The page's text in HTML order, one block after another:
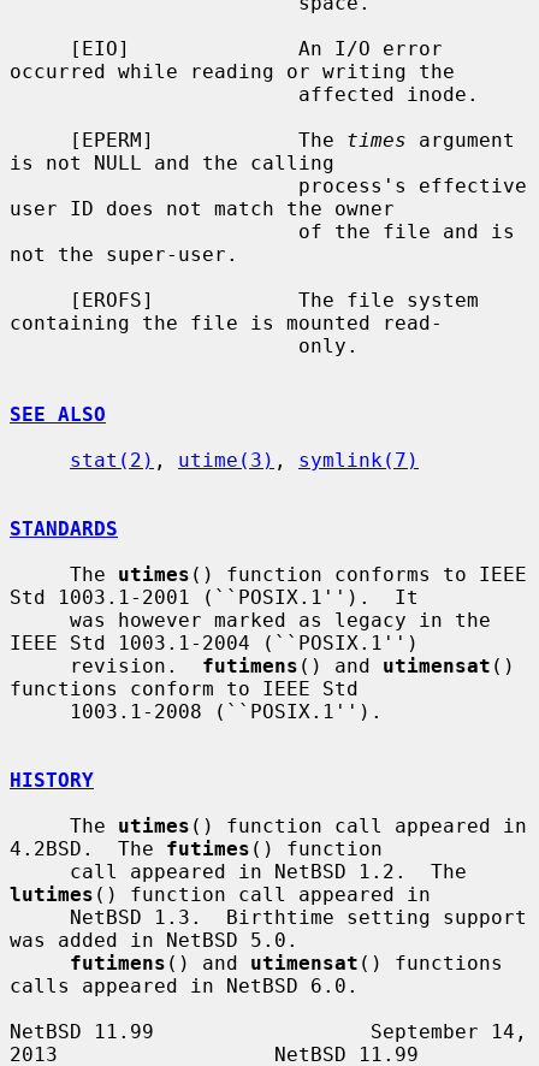
occurred while reading or writing the
     [EPERM]            The
times argument
is not NULL and the calling
user ID does not match the owner
not the super-user.
containing the file is mounted read-
SEE ALSO
stat(2) , utime(3) , symlink(7)
STANDARDS
     The
utimes () function conforms to IEEE
Std 1003.1-2001 (``POSIX.1'').  It
IEEE Std 1003.1-2004 (``POSIX.1'')
     revision.
futimens () and utimensat ()
functions conform to IEEE Std
HISTORY
     The
utimes () function call appeared in
4.2BSD.  The futimes () function
lutimes () function call appeared in
was added in NetBSD 5.0.
futimens () and utimensat () functions
calls appeared in NetBSD 6.0.
NetBSD 11.99                  September 14,